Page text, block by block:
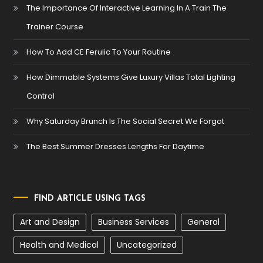
The Importance Of Interactive Learning In A Train The
Trainer Course
How To Add CE Ferulic To Your Routine
How Dimmable Systems Give Luxury Villas Total Lighting
Control
Why Saturday Brunch Is The Social Secret We Forgot
The Best Summer Dresses Lengths For Daytime
FIND ARTICLE USING TAGS
Art and Design Business Services
General
Health and Medical
Uncategorized